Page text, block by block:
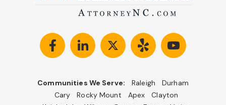
Communities We Serve: Raleigh
Durham
Cary
Rocky Mount Apex
Clayton